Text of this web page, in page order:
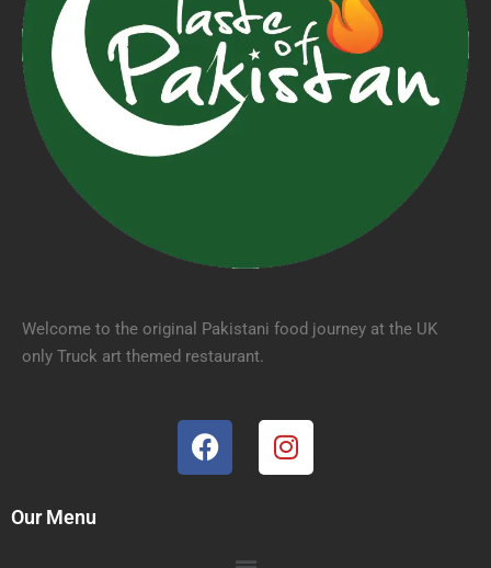
Welcome to the original Pakistani food journey at the UK
only Truck art themed restaurant.
Our Menu